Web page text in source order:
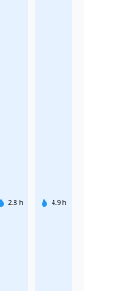
2.8 h 4.9 h